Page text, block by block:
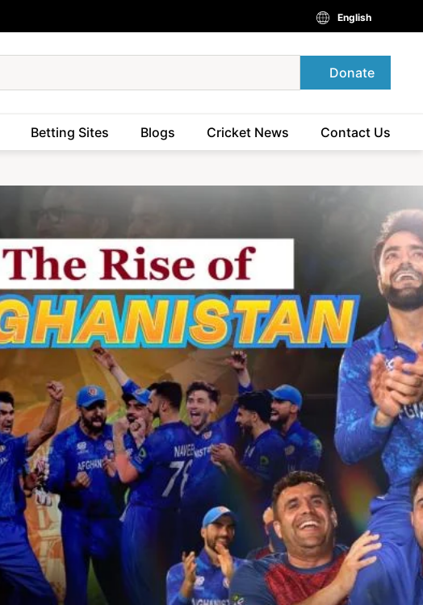
English
Donate
Betting Sites Blogs Cricket News Contact Us